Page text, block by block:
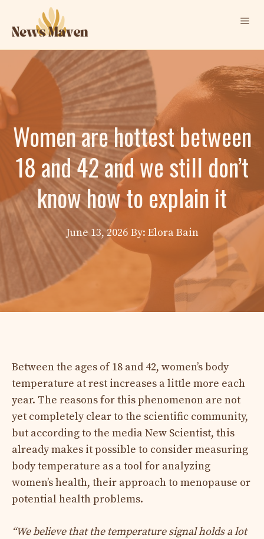
content
Women are hottest between
18 and 42 and we still don’t
know how to explain it
June 13, 2026 By: Elora Bain
Between the ages of 18 and 42, women’s body
temperature at rest increases a little more each
year. The reasons for this phenomenon are not
yet completely clear to the scientific community,
but according to the media New Scientist, this
already makes it possible to consider measuring
body temperature as a tool for analyzing
women’s health, their approach to menopause or
potential health problems.
“We believe that the temperature signal holds a lot